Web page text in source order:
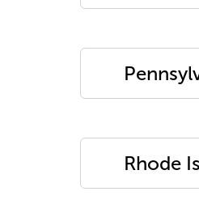
Rhode